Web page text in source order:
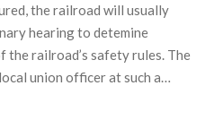
the railroad will usually
hearing to detemine
railroad’s safety rules. The
union officer at such a…